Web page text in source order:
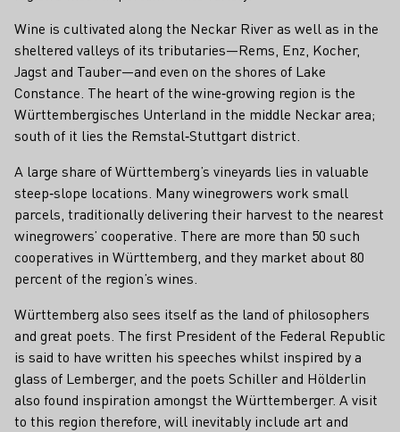
Wine is cultivated along the Neckar River as well as in the
sheltered valleys of its tributaries—Rems, Enz, Kocher,
Jagst and Tauber—and even on the shores of Lake
Constance. The heart of the wine‑growing region is the
Württembergisches Unterland in the middle Neckar area;
south of it lies the Remstal‑Stuttgart district.
A large share of Württemberg’s vineyards lies in valuable
steep‑slope locations. Many winegrowers work small
parcels, traditionally delivering their harvest to the nearest
winegrowers’ cooperative. There are more than 50 such
cooperatives in Württemberg, and they market about 80
percent of the region’s wines.
Württemberg also sees itself as the land of philosophers
and great poets. The first President of the Federal Republic
is said to have written his speeches whilst inspired by a
glass of Lemberger, and the poets Schiller and Hölderlin
also found inspiration amongst the Württemberger. A visit
to this region therefore, will inevitably include art and